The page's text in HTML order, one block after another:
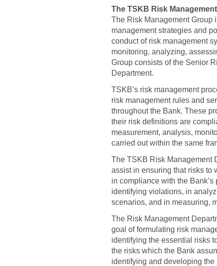
The TSKB Risk
The Risk Management Group
management strategies and
conduct of risk management
monitoring, analyzing,
Group consists of the Senior
Department.
TSKB’s risk management
risk management rules and
throughout the Bank. These
their risk definitions are
measurement, analysis,
carried out within the same
The TSKB Risk Management
assist in ensuring that risks to
in compliance with the
identifying violations, in
scenarios, and in measuring,
The Risk Management
goal of formulating risk
identifying the essential risks
the risks which the Bank
identifying and developing